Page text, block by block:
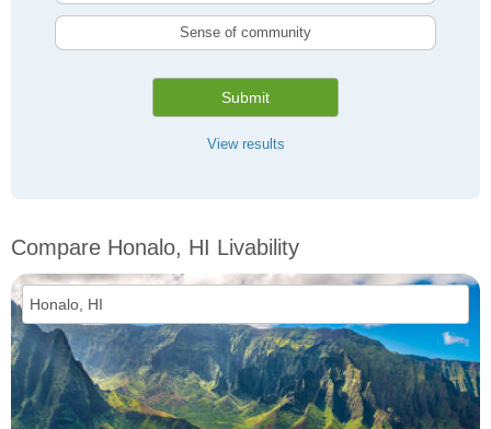
Sense of community
Submit
View results
Compare Honalo, HI Livability